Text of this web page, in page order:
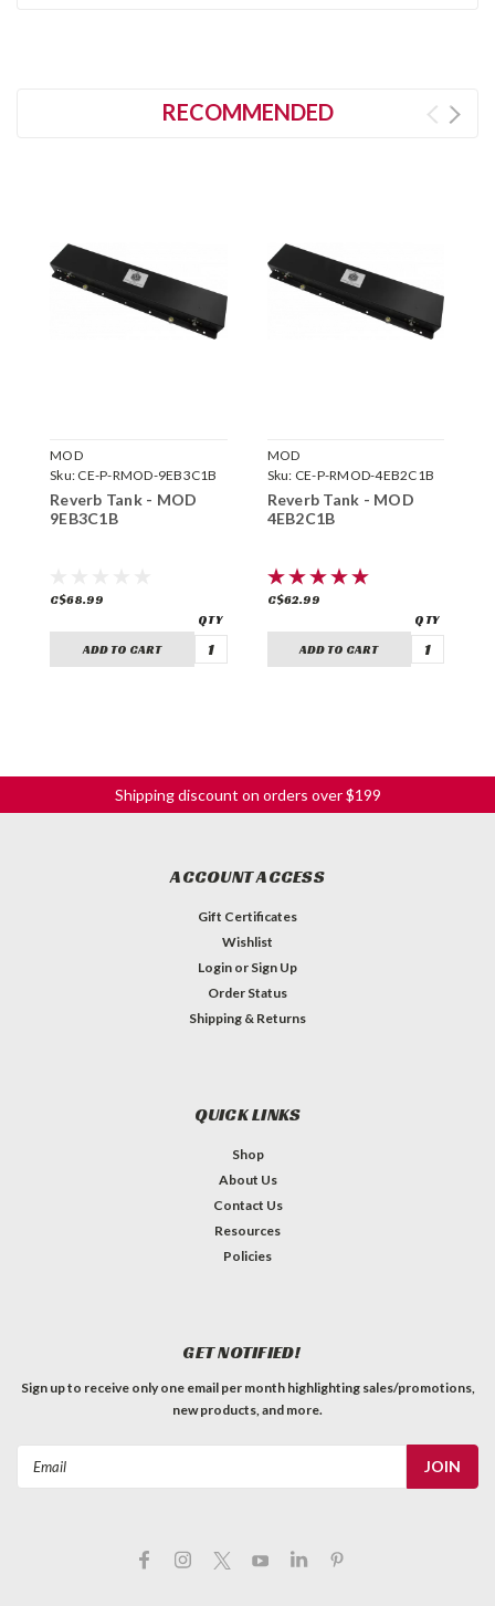
RECOMMENDED
MOD
Sku: CE-P-RMOD-9EB3C1B
Reverb Tank - MOD
9EB3C1B
C$68.99
ADD TO CART
MOD
Sku: CE-P-RMOD-4EB2C1B
Reverb Tank - MOD
4EB2C1B
C$62.99
ADD TO CART
Shipping discount on orders over $199
ACCOUNT ACCESS
Gift Certificates
Wishlist
Login or Sign Up
Order Status
Shipping & Returns
QUICK LINKS
Shop
About Us
Contact Us
Resources
Policies
GET NOTIFIED!
Sign up to receive only one email per month highlighting sales/promotions,
new products, and more.